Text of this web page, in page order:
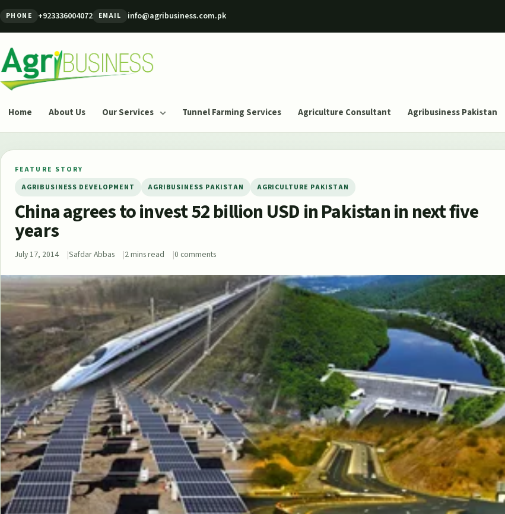
PHONE +923336004072 EMAIL info@agribusiness.com.pk
Agribusiness Pakistan
Home About Us Our Services Tunnel Farming Services Agriculture Consultant Agribusiness Pakistan
FEATURE STORY
AGRIBUSINESS DEVELOPMENT
AGRIBUSINESS PAKISTAN AGRICULTURE PAKISTAN
China agrees to invest 52 billion USD in Pakistan in next five
years
July 17, 2014 Safdar Abbas 2 mins read 0 comments